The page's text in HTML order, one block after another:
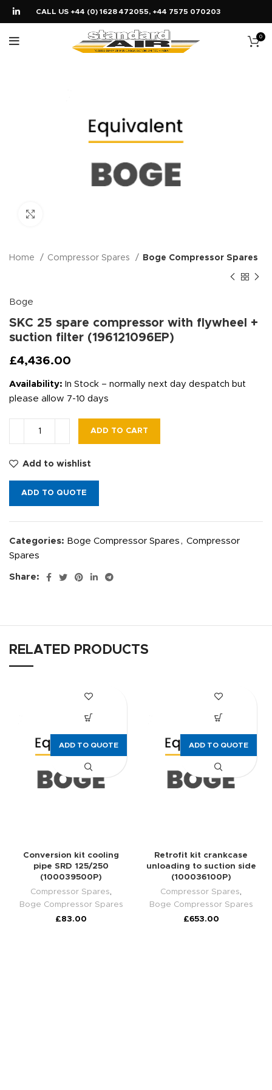
CALL US +44 (0) 1628 472055, +44 7575 070203
0
Home Compressor Spares Boge Compressor Spares
Boge
SKC 25 spare compressor with flywheel +
suction filter (196121096EP)
£4,436.00
Availability: In Stock – normally next day despatch but
please allow 7-10 days
ADD TO CART
Add to wishlist
ADD TO QUOTE
Categories: Boge Compressor Spares , Compressor
Spares
Share:
RELATED PRODUCTS
Conversion kit cooling
pipe SRD 125/250
(100039500P)
Compressor Spares,
Boge Compressor Spares
£83.00
ADD TO QUOTE
Retrofit kit crankcase
unloading to suction side
(100036100P)
Compressor Spares,
Boge Compressor Spares
£653.00
ADD TO QUOTE